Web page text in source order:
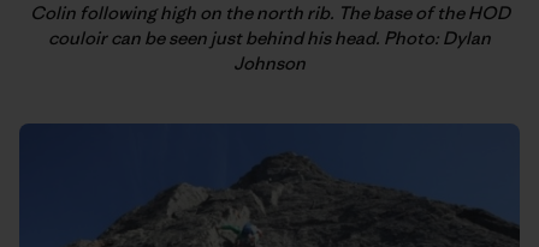
Colin following high on the north rib. The base of the HOD
couloir can be seen just behind his head. Photo: Dylan
Johnson